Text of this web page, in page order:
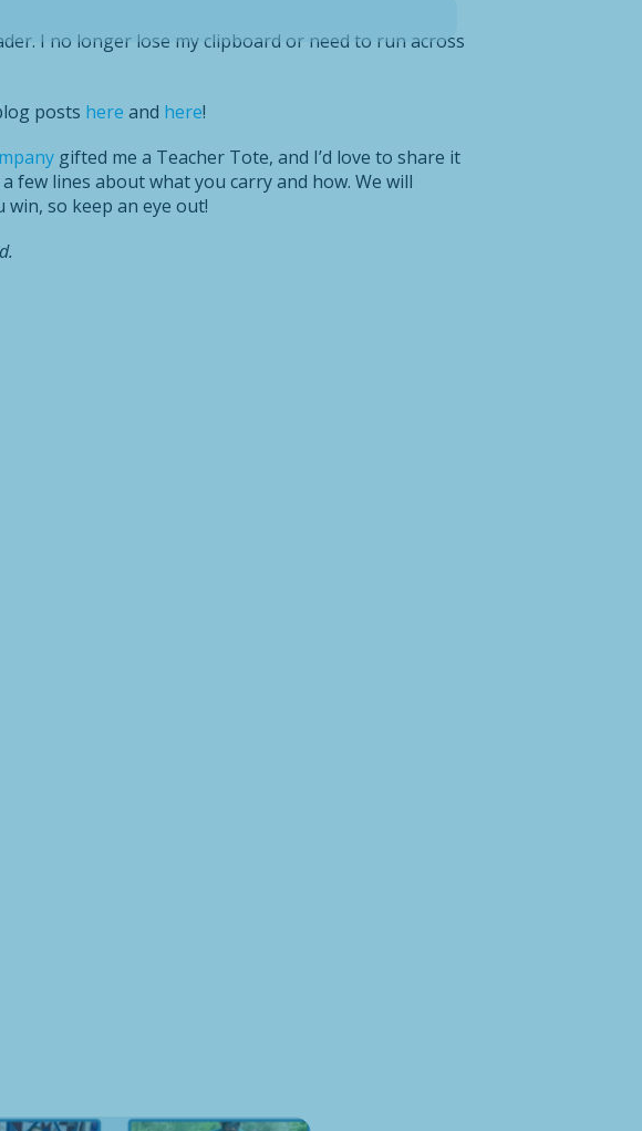
I no longer lose my clipboard or need to run across
posts here and here!
gifted me a Teacher Tote, and I’d love to share it
few lines about what you carry and how. We will
win, so keep an eye out!